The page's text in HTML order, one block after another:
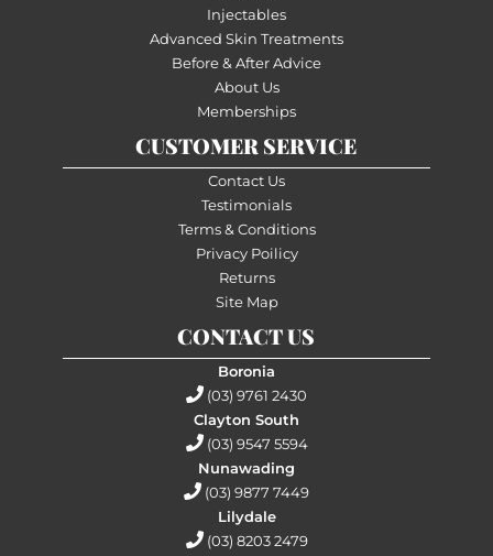
Injectables
Advanced Skin Treatments
Before & After Advice
About Us
Memberships
CUSTOMER SERVICE
Contact Us
Testimonials
Terms & Conditions
Privacy Poilicy
Returns
Site Map
CONTACT US
Boronia
(03) 9761 2430
Clayton South
(03) 9547 5594
Nunawading
(03) 9877 7449
Lilydale
(03) 8203 2479